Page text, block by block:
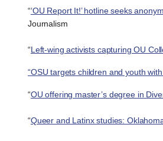
“‘OU Report It!’ hotline seeks
Journalism
“Left-wing activists capturing OU
“OSU targets children and youth
“OU offering master’s degree in
“Queer and Latinx studies: